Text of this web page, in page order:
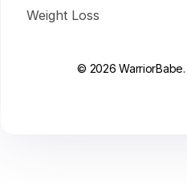
Weight Loss
© 2026